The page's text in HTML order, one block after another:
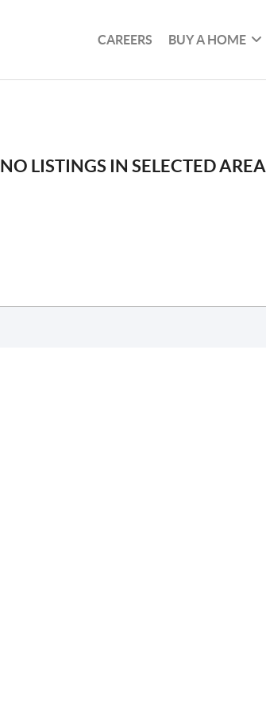
CAREERS BUY A HOME
NO LISTINGS IN SELECTED AREA